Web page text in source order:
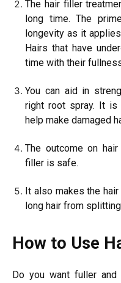
The hair filler
long time. The
longevity as it
Hairs that have
time with their
You can aid in
right root spray. It is
help make damaged
The outcome on
filler is safe.
It also makes the
long hair from
How to Use
Do you want fuller